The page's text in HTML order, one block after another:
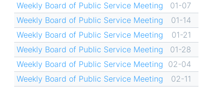
Weekly Board of Public Service Meeting
01-07
Weekly Board of Public Service Meeting
01-14
Weekly Board of Public Service Meeting
01-21
Weekly Board of Public Service Meeting
01-28
Weekly Board of Public Service Meeting 02-04
Weekly Board of Public Service Meeting
02-11